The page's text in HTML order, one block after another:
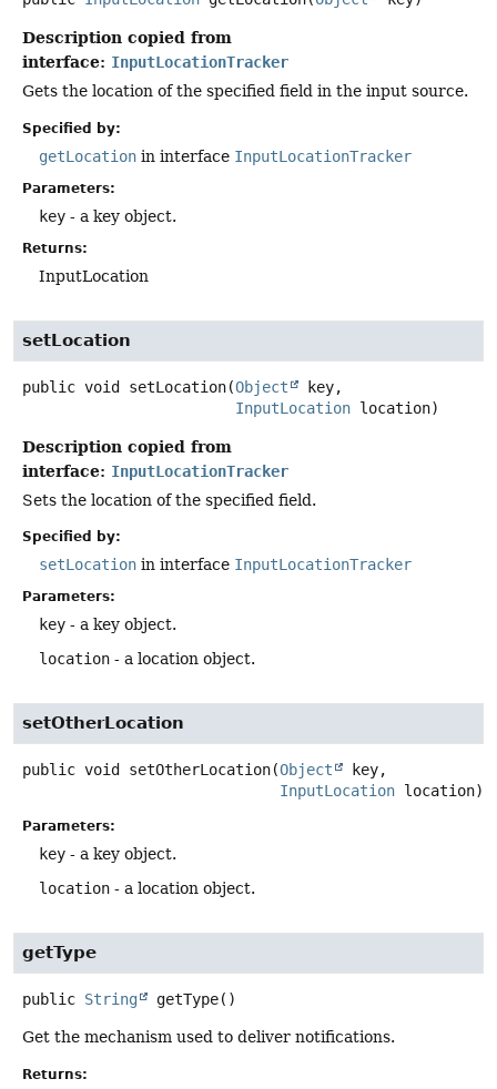
Description copied from
interface: InputLocationTracker
Gets the location of the specified field in the input source.
Specified by:
getLocation in interface InputLocationTracker
Parameters:
key - a key object.
Returns:
InputLocation
setLocation
public void setLocation(Object
key,
InputLocation location)
Description copied from
interface: InputLocationTracker
Sets the location of the specified field.
Specified by:
setLocation in interface InputLocationTracker
Parameters:
key - a key object.
location - a location object.
setOtherLocation
public void setOtherLocation(Object
key,
InputLocation location)
Parameters:
key - a key object.
location - a location object.
getType
public String getType()
Get the mechanism used to deliver notifications.
Returns: